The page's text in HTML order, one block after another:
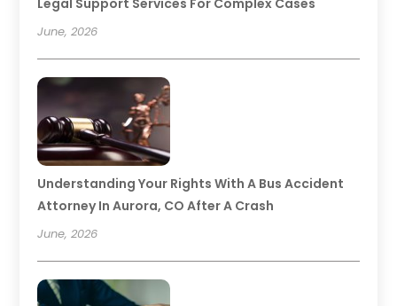
Legal Support Services For Complex Cases
June, 2026
Understanding Your Rights With A Bus Accident
Attorney In Aurora, CO After A Crash
June, 2026